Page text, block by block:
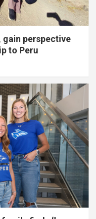
gain perspective
to Peru